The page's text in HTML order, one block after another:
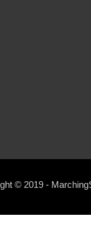
© 2019 -